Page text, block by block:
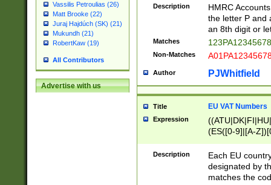
Vassilis Petroulias (26)
Matt Brooke (22)
Juraj Hajdúch (SK) (21)
Mukundh (21)
RobertKaw (19)
All Contributors
Advertise with us
Description
HMRC
the letter P and
an 8th digit or
Matches
Non-Matches
Author PJWhitfield
Title EU VAT Numbers
Expression
(ES([0-9]|[A-
{11}|CY[0-
{9}|FR[A-Z0-
{2}|LT[0-
{10}|RO[0-
Description
Each EU
designated by
matches the